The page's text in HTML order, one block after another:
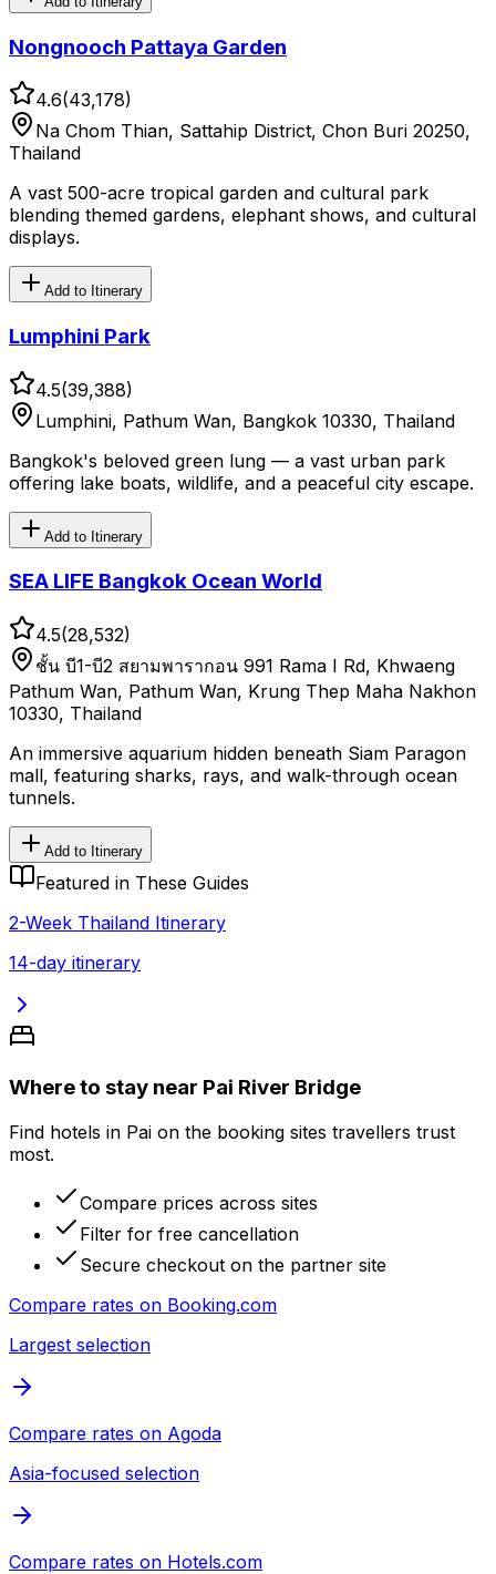
Nongnooch Pattaya Garden
4.6(43,178)
Na Chom Thian, Sattahip District, Chon Buri 20250,
Thailand
A vast 500-acre tropical garden and cultural park
blending themed gardens, elephant shows, and cultural
displays.
Add to Itinerary
Lumphini Park
4.5(39,388)
Lumphini, Pathum Wan, Bangkok 10330, Thailand
Bangkok's beloved green lung — a vast urban park
offering lake boats, wildlife, and a peaceful city escape.
Add to Itinerary
SEA LIFE Bangkok Ocean World
4.5(28,532)
ชั้น บี1-บี2 สยามพารากอน 991 Rama I Rd, Khwaeng
Pathum Wan, Pathum Wan, Krung Thep Maha Nakhon
10330, Thailand
An immersive aquarium hidden beneath Siam Paragon
mall, featuring sharks, rays, and walk-through ocean
tunnels.
Add to Itinerary
Featured in These Guides
2-Week Thailand Itinerary
14-day itinerary
Where to stay near Pai River Bridge
Find hotels in Pai on the booking sites travellers trust
most.
Compare prices across sites
Filter for free cancellation
Secure checkout on the partner site
Compare rates on Booking.com
Largest selection
Compare rates on Agoda
Asia-focused selection
Compare rates on Hotels.com